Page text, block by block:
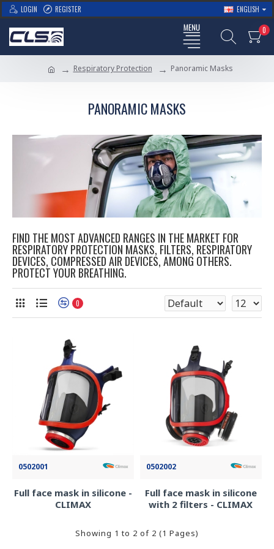
LOGIN REGISTER ENGLISH
0
Respiratory Protection Panoramic Masks
PANORAMIC MASKS
FIND THE MOST ADVANCED RANGES IN THE MARKET FOR
RESPIRATORY PROTECTION MASKS, FILTERS, RESPIRATORY
DEVICES, COMPRESSED AIR DEVICES, AMONG OTHERS.
PROTECT YOUR BREATHING.
0
0502001
Full face mask in silicone -
CLIMAX
0502002
Full face mask in silicone
with 2 filters - CLIMAX
Showing 1 to 2 of 2 (1 Pages)